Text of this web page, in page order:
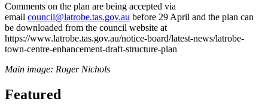
Comments on the plan are being accepted via
email council@latrobe.tas.gov.au before 29 April and the plan can
be downloaded from the council website at
https://www.latrobe.tas.gov.au/notice-board/latest-news/latrobe-
town-centre-enhancement-draft-structure-plan
Main image: Roger Nichols
Featured